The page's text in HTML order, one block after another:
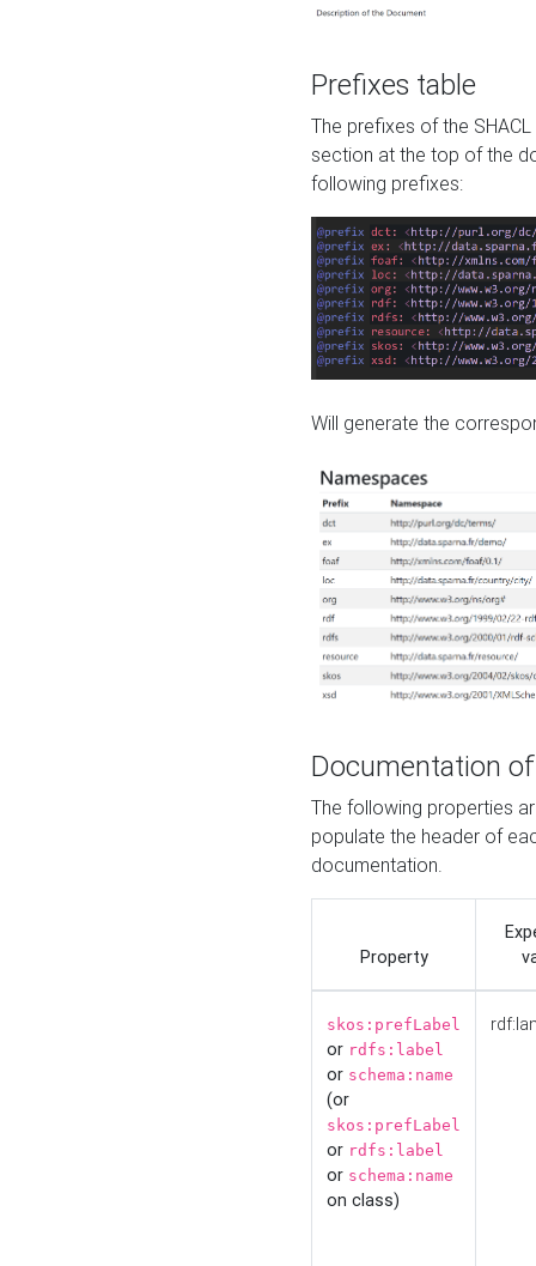
Prefixes table
The prefixes of the
section at the top of the
following prefixes:
Will generate the
Documentation
The following properties
populate the header of
documentation.
Property
skos:prefLabel
or rdfs:label
or schema:name
(or
skos:prefLabel
or rdfs:label
or schema:name
on class)